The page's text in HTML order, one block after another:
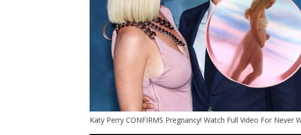
Katy Perry CONFIRMS Pregnancy! Watch Full Video For Never